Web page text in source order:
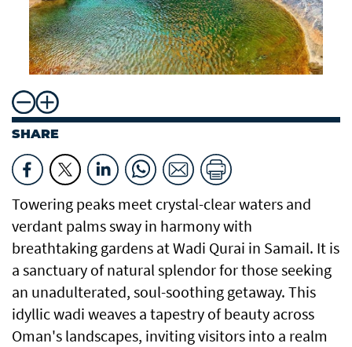
SHARE
Towering peaks meet crystal-clear waters and
verdant palms sway in harmony with
breathtaking gardens at Wadi Qurai in Samail. It is
a sanctuary of natural splendor for those seeking
an unadulterated, soul-soothing getaway. This
idyllic wadi weaves a tapestry of beauty across
Oman's landscapes, inviting visitors into a realm